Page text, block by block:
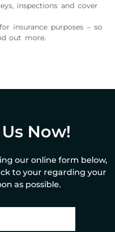
inspections and cover
insurance purposes – so
out more.
Now!
our online form below,
to your regarding your
as possible.